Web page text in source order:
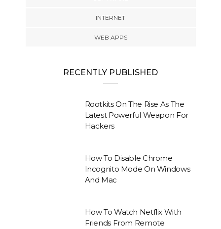
INTERNET
WEB APPS
RECENTLY PUBLISHED
Rootkits On The Rise As The
Latest Powerful Weapon For
Hackers
How To Disable Chrome
Incognito Mode On Windows
And Mac
How To Watch Netflix With
Friends From Remote